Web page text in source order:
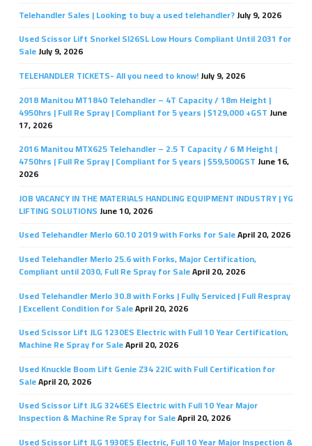
Telehandler Sales | Looking to buy a used telehandler?July 9, 2026
Used Scissor Lift Snorkel Sl26SL Low Hours Compliant Until 2031 for
SaleJuly 9, 2026
TELEHANDLER TICKETS- All you need to know!July 9, 2026
2018 Manitou MT1840 Telehandler – 4T Capacity / 18m Height |
4950hrs | Full Re Spray | Compliant for 5 years | $129,000 +GST June
17, 2026
2016 Manitou MTX625 Telehandler – 2.5 T Capacity / 6 M Height |
4750hrs | Full Re Spray | Compliant for 5 years | $59,500GST June 16,
2026
JOB VACANCY IN THE MATERIALS HANDLING EQUIPMENT INDUSTRY | YG
LIFTING SOLUTIONS June 10, 2026
Used Telehandler Merlo 60.10 2019 with Forks for SaleApril 20, 2026
Used Telehandler Merlo 25.6 with Forks, Major Certification,
Compliant until 2030, Full Re Spray for SaleApril 20, 2026
Used Telehandler Merlo 30.8 with Forks | Fully Serviced | Full Respray
| Excellent Condition for SaleApril 20, 2026
Used Scissor Lift JLG 1230ES Electric with Full 10 Year Certification,
Machine Re Spray for SaleApril 20, 2026
Used Knuckle Boom Lift Genie Z34 22IC with Full Certification for
SaleApril 20, 2026
Used Scissor Lift JLG 3246ES Electric with Full 10 Year Major
Inspection & Machine Re Spray for SaleApril 20, 2026
Used Scissor Lift JLG 1930ES Electric, Full 10 Year Major Inspection &